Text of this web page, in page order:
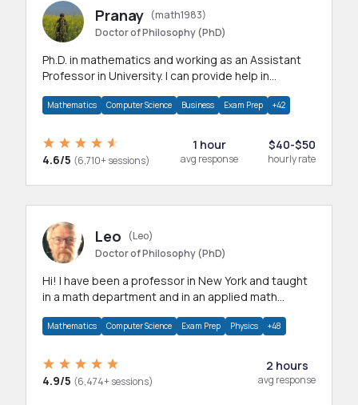
Pranay (math1983)
Doctor of Philosophy (PhD)
Ph.D. in mathematics and working as an Assistant
Professor in University. I can provide help in
Mathematics Computer Science Business Exam Prep +42
4.6/5 (6,710+ sessions)
1 hour
avg response
$40-$50
hourly rate
Leo
(Leo)
Doctor of Philosophy (PhD)
Hi! I have been a professor in New York and taught
in a math department and in an applied math
Mathematics Computer Science Exam Prep Physics +48
4.9/5 (6,474+ sessions)
2 hours
avg response